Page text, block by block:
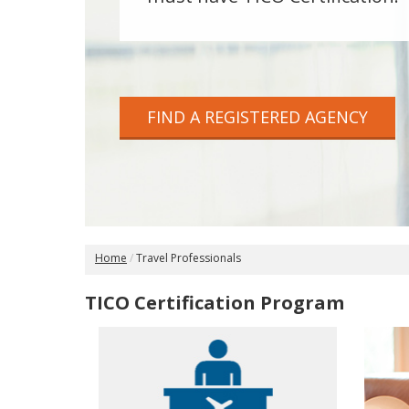
FIND A REGISTERED AGENCY
Home Travel Professionals
TICO Certification Program